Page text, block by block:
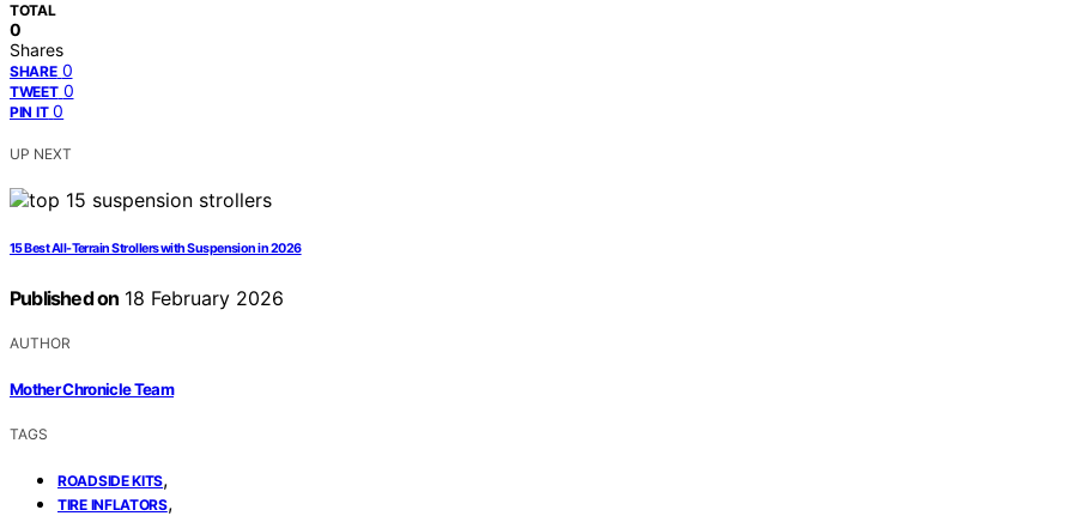
TOTAL
0
Shares
SHARE 0
TWEET 0
PIN IT 0
UP NEXT
15 Best All-Terrain Strollers with Suspension in 2026
Published on 18 February 2026
AUTHOR
Mother Chronicle Team
TAGS
ROADSIDE KITS,
TIRE INFLATORS,